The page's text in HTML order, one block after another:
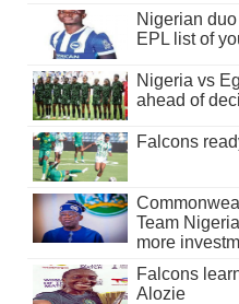
Nigerian
EPL list of
Nigeria vs
ahead of
Falcons
Team
more
Falcons
Alozie